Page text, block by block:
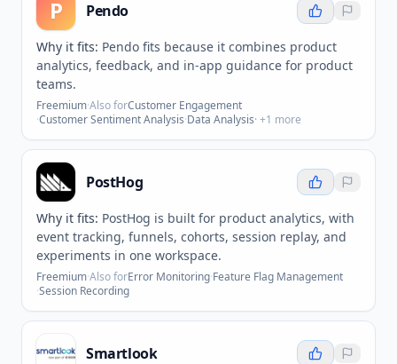
P Pendo
Why it fits: Pendo fits because it combines product
analytics, feedback, and in-app guidance for product
teams.
Freemium·Also forCustomer Engagement
·Customer Sentiment Analysis·Data Analysis· +1 more
PostHog
Why it fits: PostHog is built for product analytics, with
event tracking, funnels, cohorts, session replay, and
experiments in one workspace.
Freemium·Also forError Monitoring·Feature Flag Management
·Session Recording
Smartlook